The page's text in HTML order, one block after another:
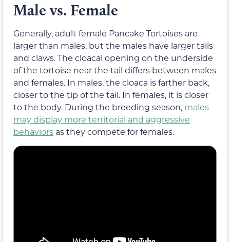
Male vs. Female
Generally, adult female Pancake Tortoises are
larger than males, but the males have larger tails
and claws. The cloacal opening on the underside
of the tortoise near the tail differs between males
and females. In males, the cloaca is farther back,
closer to the tip of the tail. In females, it is closer
to the body. During the breeding season, males
may display more territorial and aggressive
behaviors as they compete for females.